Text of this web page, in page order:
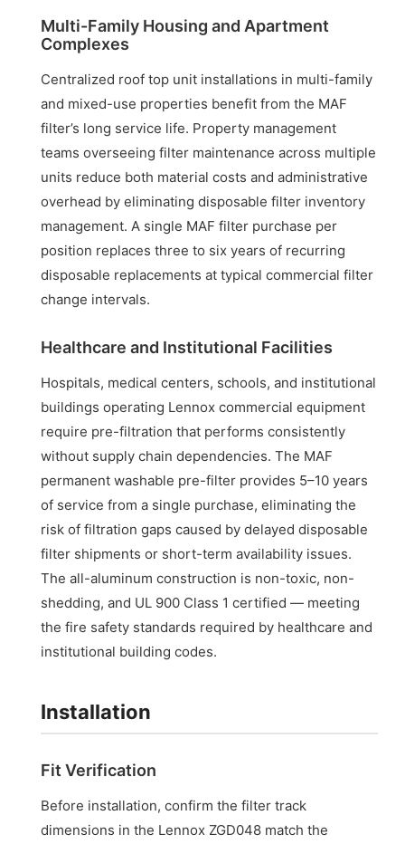
Multi-Family Housing and Apartment
Complexes
Centralized roof top unit installations in multi-family
and mixed-use properties benefit from the MAF
filter’s long service life. Property management
teams overseeing filter maintenance across multiple
units reduce both material costs and administrative
overhead by eliminating disposable filter inventory
management. A single MAF filter purchase per
position replaces three to six years of recurring
disposable replacements at typical commercial filter
change intervals.
Healthcare and Institutional Facilities
Hospitals, medical centers, schools, and institutional
buildings operating Lennox commercial equipment
require pre-filtration that performs consistently
without supply chain dependencies. The MAF
permanent washable pre-filter provides 5–10 years
of service from a single purchase, eliminating the
risk of filtration gaps caused by delayed disposable
filter shipments or short-term availability issues.
The all-aluminum construction is non-toxic, non-
shedding, and UL 900 Class 1 certified — meeting
the fire safety standards required by healthcare and
institutional building codes.
Installation
Fit Verification
Before installation, confirm the filter track
dimensions in the Lennox ZGD048 match the